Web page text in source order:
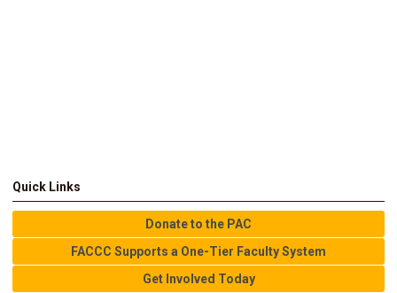
Quick Links
Donate to the PAC
FACCC Supports a One-Tier Faculty System
Get Involved Today